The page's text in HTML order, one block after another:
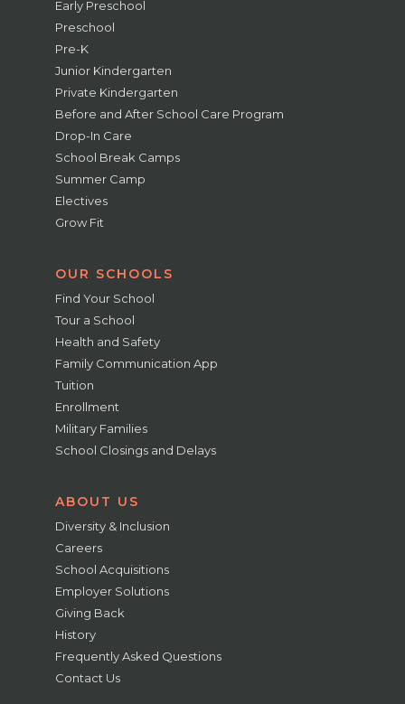
Early Preschool
Preschool
Pre-K
Junior Kindergarten
Private Kindergarten
Before and After School Care Program
Drop-In Care
School Break Camps
Summer Camp
Electives
Grow Fit
OUR SCHOOLS
Find Your School
Tour a School
Health and Safety
Family Communication App
Tuition
Enrollment
Military Families
School Closings and Delays
ABOUT US
Diversity & Inclusion
Careers
School Acquisitions
Employer Solutions
Giving Back
History
Frequently Asked Questions
Contact Us